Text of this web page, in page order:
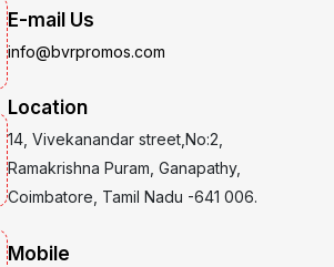
E-mail Us
info@bvrpromos.com
Location
14, Vivekanandar street,No:2,
Ramakrishna Puram, Ganapathy,
Coimbatore, Tamil Nadu -641 006.
Mobile